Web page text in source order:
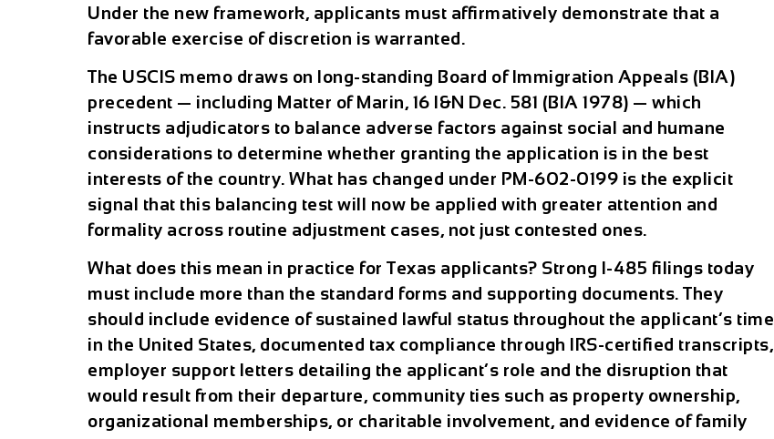
Under the new framework, applicants must affirmatively demonstrate that a
favorable exercise of discretion is warranted.
The USCIS memo draws on long-standing Board of Immigration Appeals (BIA)
precedent — including Matter of Marin, 16 I&N Dec. 581 (BIA 1978) — which
instructs adjudicators to balance adverse factors against social and humane
considerations to determine whether granting the application is in the best
interests of the country. What has changed under PM-602-0199 is the explicit
signal that this balancing test will now be applied with greater attention and
formality across routine adjustment cases, not just contested ones.
What does this mean in practice for Texas applicants? Strong I-485 filings today
must include more than the standard forms and supporting documents. They
should include evidence of sustained lawful status throughout the applicant’s time
in the United States, documented tax compliance through IRS-certified transcripts,
employer support letters detailing the applicant’s role and the disruption that
would result from their departure, community ties such as property ownership,
organizational memberships, or charitable involvement, and evidence of family